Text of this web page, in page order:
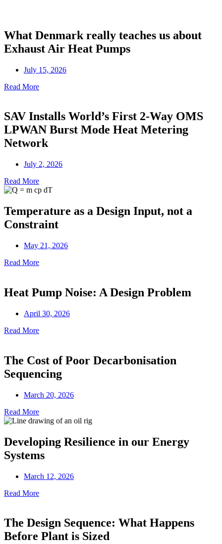
What Denmark really teaches us about
Exhaust Air Heat Pumps
July 15, 2026
Read More
SAV Installs World’s First 2-Way OMS
LPWAN Burst Mode Heat Metering
Network
July 2, 2026
Read More
Temperature as a Design Input, not a
Constraint
May 21, 2026
Read More
Heat Pump Noise: A Design Problem
April 30, 2026
Read More
The Cost of Poor Decarbonisation
Sequencing
March 20, 2026
Read More
Developing Resilience in our Energy
Systems
March 12, 2026
Read More
The Design Sequence: What Happens
Before Plant is Sized